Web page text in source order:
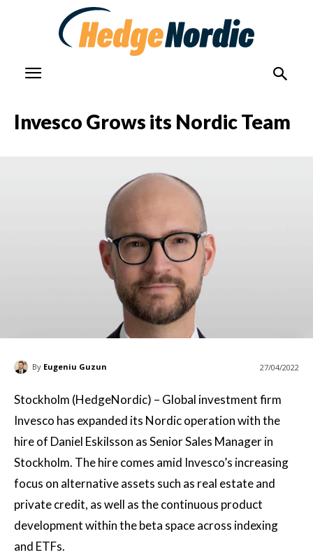
Invesco Grows its Nordic Team
By Eugeniu Guzun 27/04/2022
Stockholm (HedgeNordic) – Global investment firm
Invesco has expanded its Nordic operation with the
hire of Daniel Eskilsson as Senior Sales Manager in
Stockholm. The hire comes amid Invesco’s increasing
focus on alternative assets such as real estate and
private credit, as well as the continuous product
development within the beta space across indexing
and ETFs.